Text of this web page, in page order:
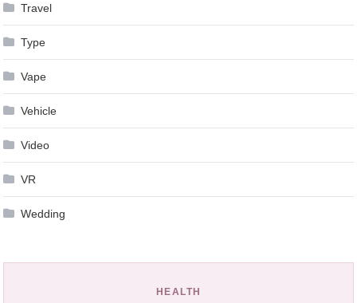
Travel
Type
Vape
Vehicle
Video
VR
Wedding
HEALTH